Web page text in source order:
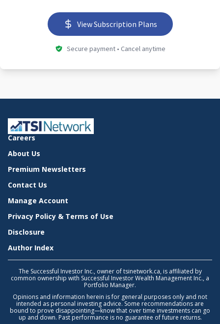
View Subscription Plans
Secure payment • Cancel anytime
Careers
About Us
Premium Newsletters
Contact Us
Manage Account
Privacy Policy & Terms of Use
Disclosure
Author Index
The Successful Investor Inc., owner of tsinetwork.ca, is affiliated by
common ownership with Successful Investor Wealth Management Inc., a
Portfolio Manager.
Opinions and information herein is for general purposes only and not
intended as personal investing advice. Some recommendations are
bound to prove disappointing—know that over time investments can go
up and down. Past performance is no guarantee of future returns.